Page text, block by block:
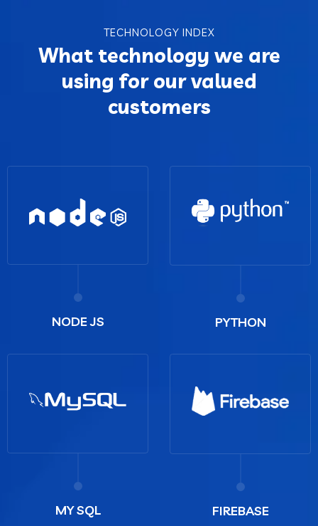
TECHNOLOGY INDEX
What technology we are
using for our valued
customers
NODE JS PYTHON
MY SQL FIREBASE